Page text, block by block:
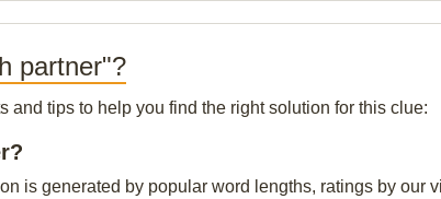
partner"?
and tips to help you find the right solution for this clue:
is generated by popular word lengths, ratings by our